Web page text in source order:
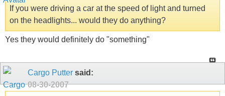
If you were driving a car at the speed of light and turned
on the headlights... would they do anything?
Yes they would definitely do "something"
Cargo Putter said:
08-30-2007